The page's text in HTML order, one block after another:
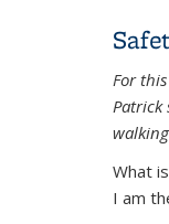
For
Patrick
What
I am